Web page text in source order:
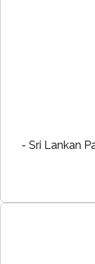
- Sri Lankan